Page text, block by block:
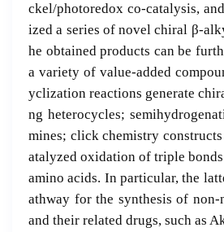
ckel/photoredox co-catalysis,
ized a series of novel chiral β-
he obtained products can be
a variety of value-added
yclization reactions generate
ng heterocycles;
mines; click chemistry
atalyzed oxidation of triple
amino acids. In particular, the
athway for the synthesis of non-
and their related drugs, such as